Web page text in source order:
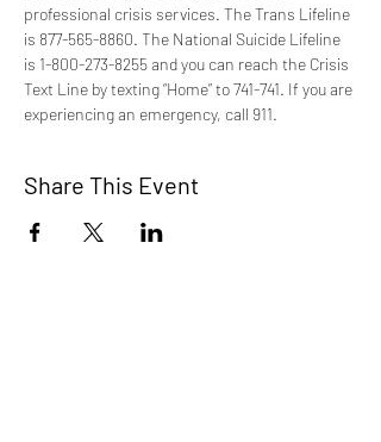
professional crisis services. The Trans Lifeline
is 877-565-8860. The National Suicide Lifeline
is 1-800-273-8255 and you can reach the Crisis
Text Line by texting “Home” to 741-741. If you are
experiencing an emergency, call 911.
Share This Event